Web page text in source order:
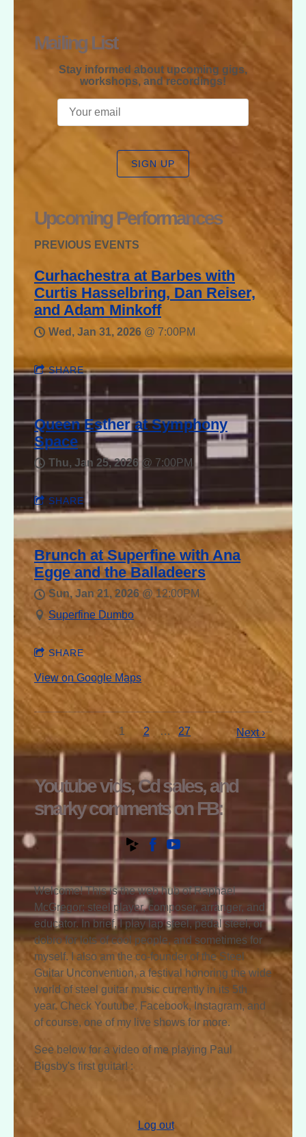
MCGREGOR
Mailing List
Stay informed about upcoming gigs,
workshops, and recordings!
SIGN UP
Upcoming Performances
PREVIOUS EVENTS
Curhachestra at Barbes with
Curtis Hasselbring, Dan Reiser,
and Adam Minkoff
Wed, Jan 31, 2026 @ 7:00PM
SHARE
Queen Esther at Symphony
Space
Thu, Jan 25, 2026@ 7:00PM
SHARE
Brunch at Superfine with Ana
Egge and the Balladeers
Sun, Jan 21, 2026 @12:00PM
Superfine Dumbo
SHARE
View on Google Maps
1 2 … 27 Next ›
Youtube vids, Cd sales, and
snarky comments on FB:
Welcome! This is the web hub of Raphael
McGregor; steel player, composer, arranger, and
educator. In brief, I play lap steel, pedal steel, or
dobro for lots of cool people, and sometimes for
myself. I also am the co-founder of the Steel
Guitar Unconvention, a festival honoring the wide
world of steel guitar music currently in its 5th
year. Check Youtube, Facebook, Instagram, and
of course, one of my live shows for more.
See below for a video of me playing Paul
Bigsby's first guitar! :
Log out